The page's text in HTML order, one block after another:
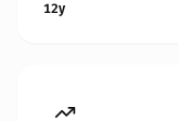
12y